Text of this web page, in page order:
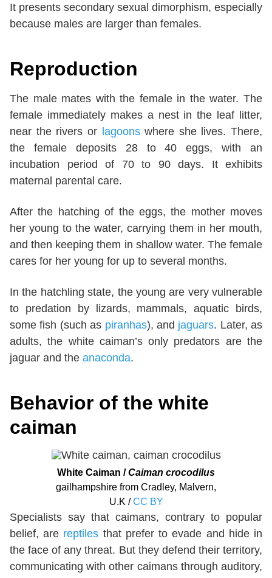
It presents secondary sexual dimorphism, especially
because males are larger than females.
Reproduction
The male mates with the female in the water. The
female immediately makes a nest in the leaf litter,
near the rivers or lagoonswhere she lives. There,
the female deposits 28 to 40 eggs, with an
incubation period of 70 to 90 days. It exhibits
maternal parental care.
After the hatching of the eggs, the mother moves
her young to the water, carrying them in her mouth,
and then keeping them in shallow water. The female
cares for her young for up to several months.
In the hatchling state, the young are very vulnerable
to predation by lizards, mammals, aquatic birds,
some fish (such as piranhas), and jaguars. Later, as
adults, the white caiman’s only predators are the
jaguar and the anaconda.
Behavior of the white
caiman
White Caiman /Caiman crocodilus
gailhampshire from Cradley, Malvern,
U.K /CC BY
Specialists say that caimans, contrary to popular
belief, are reptiles that prefer to evade and hide in
the face of any threat. But they defend their territory,
communicating with other caimans through auditory,